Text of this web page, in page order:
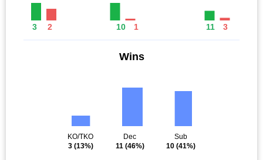
3 2 10 1 11 3
Wins
KO/TKO
3(13%)
Dec
11(46%)
Sub
10 (41%)